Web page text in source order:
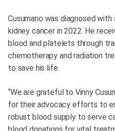
Cusumano was diagnosed
kidney cancer in 2022. He
blood and platelets through
chemotherapy and radiation
to save his life.
“We are grateful to Vinny
for their advocacy efforts to
robust blood supply to serve